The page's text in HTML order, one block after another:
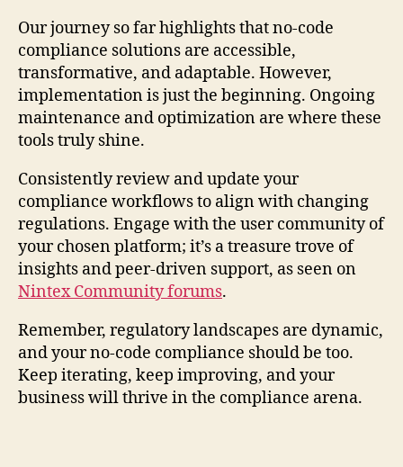
Our journey so far highlights that no-code
compliance solutions are accessible,
transformative, and adaptable. However,
implementation is just the beginning. Ongoing
maintenance and optimization are where these
tools truly shine.
Consistently review and update your
compliance workflows to align with changing
regulations. Engage with the user community of
your chosen platform; it’s a treasure trove of
insights and peer-driven support, as seen on
Nintex Community forums.
Remember, regulatory landscapes are dynamic,
and your no-code compliance should be too.
Keep iterating, keep improving, and your
business will thrive in the compliance arena.